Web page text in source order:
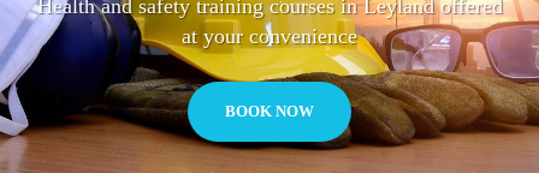
Health and safety training courses in Leyland offered
at your convenience
BOOK NOW